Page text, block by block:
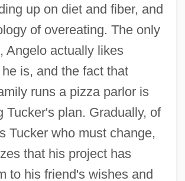
up on diet and fiber, and
of overeating. The only
Angelo actually likes
is, and the fact that
runs a pizza parlor is
Tucker's plan. Gradually, of
Tucker who must change,
that his project has
to his friend's wishes and